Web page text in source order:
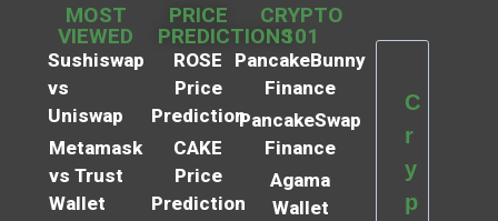
MOST
VIEWED
Sushiswap
vs
Uniswap
Metamask
vs Trust
Wallet
PRICE
PREDICTIONS
ROSE
Price
Prediction
CAKE
Price
Prediction
CRYPTO
101
PancakeBunny
Finance
PancakeSwap
Finance
Agama
Wallet
C
r
y
p